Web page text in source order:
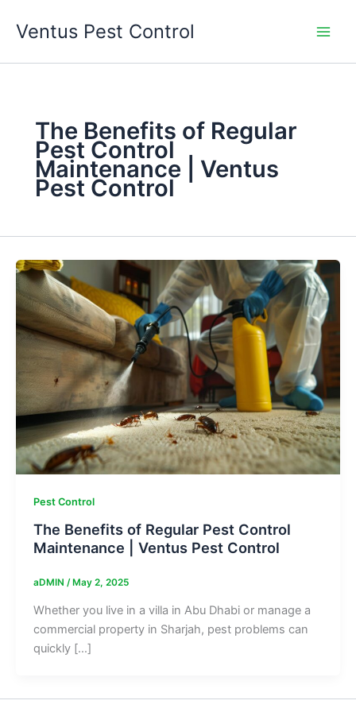
Ventus Pest Control
The Benefits of Regular
Pest Control
Maintenance | Ventus
Pest Control
Pest Control
The Benefits of Regular Pest Control
Maintenance | Ventus Pest Control
aDMIN / May 2, 2025
Whether you live in a villa in Abu Dhabi or manage a
commercial property in Sharjah, pest problems can
quickly […]